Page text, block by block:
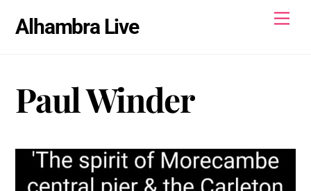
Alhambra Live
Paul Winder